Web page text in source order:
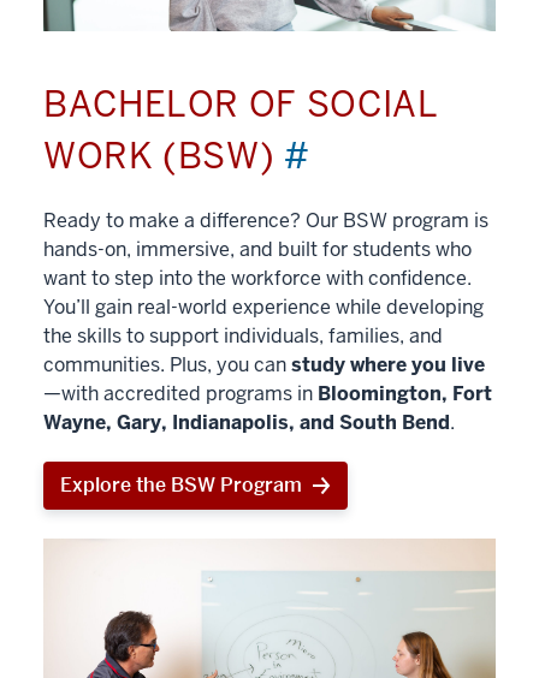
BACHELOR OF SOCIAL
WORK (BSW) #
Ready to make a difference? Our BSW program is
hands-on, immersive, and built for students who
want to step into the workforce with confidence.
You’ll gain real-world experience while developing
the skills to support individuals, families, and
communities. Plus, you canstudy where you live
—with accredited programs in Bloomington, Fort
Wayne, Gary, Indianapolis, and South Bend.
Explore the BSW Program